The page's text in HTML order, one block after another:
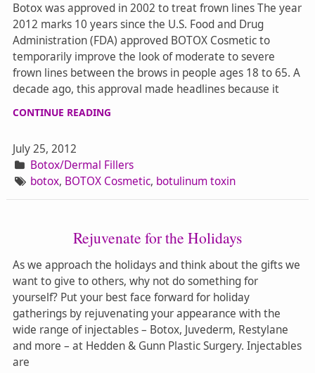
Botox was approved in 2002 to treat frown lines The year
2012 marks 10 years since the U.S. Food and Drug
Administration (FDA) approved BOTOX Cosmetic to
temporarily improve the look of moderate to severe
frown lines between the brows in people ages 18 to 65. A
decade ago, this approval made headlines because it
CONTINUE READING
July 25, 2012
Botox/Dermal Fillers
botox, BOTOX Cosmetic, botulinum toxin
Rejuvenate for the Holidays
As we approach the holidays and think about the gifts we
want to give to others, why not do something for
yourself? Put your best face forward for holiday
gatherings by rejuvenating your appearance with the
wide range of injectables – Botox, Juvederm, Restylane
and more – at Hedden & Gunn Plastic Surgery. Injectables
are